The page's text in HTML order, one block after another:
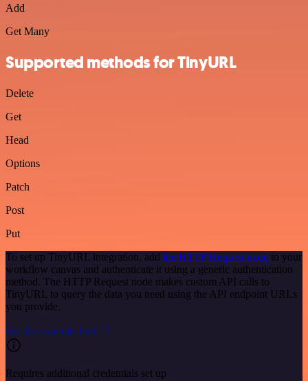
Add
Get Many
Supported methods for TinyURL
Delete
Get
Head
Options
Patch
Post
Put
To set up TinyURL integration, add the HTTP Request node to your
workflow canvas and authenticate it using a generic authentication
method. The HTTP Request node makes custom API calls to
TinyURL to query the data you need using the API endpoint URLs
you provide.
See the example here
Requires additional credentials set up